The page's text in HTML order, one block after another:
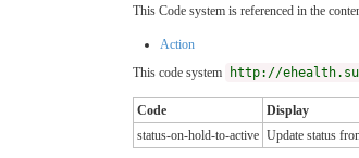
This Code system is referenced in the
Action
This code system
http://
Code Display
status-on-hold-to-active Update status